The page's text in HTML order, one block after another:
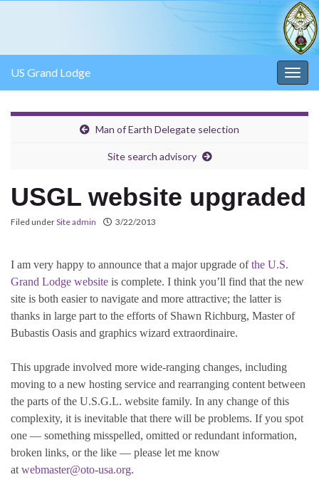
US Grand Lodge
Man of Earth Delegate selection
Site search advisory
USGL website upgraded
Filed underSite admin 3/22/2013
I am very happy to announce that a major upgrade ofthe U.S.
Grand Lodge website is complete. I think you’ll find that the new
site is both easier to navigate and more attractive; the latter is
thanks in large part to the efforts of Shawn Richburg, Master of
Bubastis Oasis and graphics wizard extraordinaire.
This upgrade involved more wide-ranging changes, including
moving to a new hosting service and rearranging content between
the parts of the U.S.G.L. website family. In any change of this
complexity, it is inevitable that there will be problems. If you spot
one — something misspelled, omitted or redundant information,
broken links, or the like — please let me know
at webmaster@oto-usa.org.